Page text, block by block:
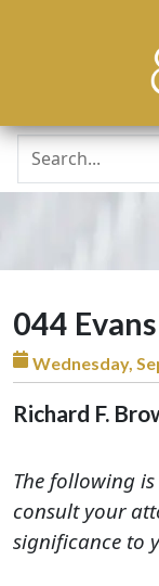
044
Wednesday,
Richard F.
The following
consult your
significance to